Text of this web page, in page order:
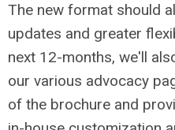
The new format should
updates and greater
next 12-months, we'll
our various advocacy
of the brochure and